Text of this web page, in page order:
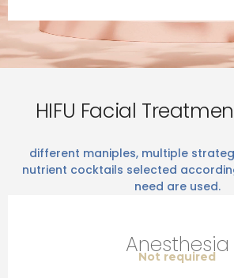
HIFU Facial
different maniples, multiple
nutrient cocktails selected
need are used.
Anesthesia
Not required